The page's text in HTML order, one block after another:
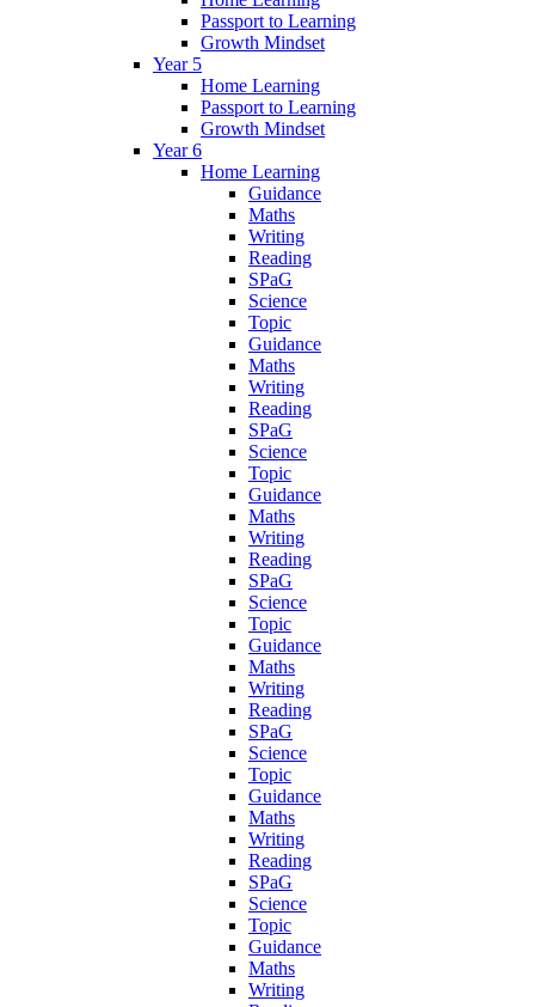
Passport to Learning
Growth Mindset
Year 5
Home Learning
Passport to Learning
Growth Mindset
Year 6
Home Learning
Guidance
Maths
Writing
Reading
SPaG
Science
Topic
Guidance
Maths
Writing
Reading
SPaG
Science
Topic
Guidance
Maths
Writing
Reading
SPaG
Science
Topic
Guidance
Maths
Writing
Reading
SPaG
Science
Topic
Guidance
Maths
Writing
Reading
SPaG
Science
Topic
Guidance
Maths
Writing